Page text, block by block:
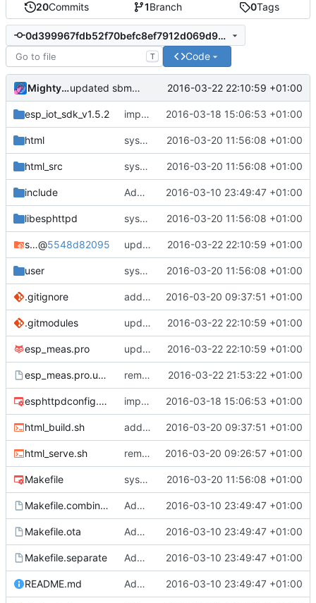
20Commits 1Branch 0Tags
0d399967fdb52f70befc8ef7912d069d916a355c
T Code
MightyPork updated sbmp to the esp branch 2016-03-22 22:10:59 +01:00
esp_iot_sdk_v1.5.2 improvements in template engine and routes 2016-03-18 15:06:53 +01:00
html system status page 2016-03-20 11:56:08 +01:00
html_src system status page 2016-03-20 11:56:08 +01:00
include Added files 2016-03-10 23:49:47 +01:00
libesphttpd system status page 2016-03-20 11:56:08 +01:00
sbmp@5548d82095 updated sbmp to the esp branch 2016-03-22 22:10:59 +01:00
user system status page 2016-03-20 11:56:08 +01:00
.gitignore added html building support straight in the makefile 2016-03-20 09:37:51 +01:00
.gitmodules updated sbmp to the esp branch 2016-03-22 22:10:59 +01:00
esp_meas.pro updated sbmp to the esp branch 2016-03-22 22:10:59 +01:00
esp_meas.pro.user removed sbmp , prep for submodule 2016-03-22 21:53:22 +01:00
esphttpdconfig.mk improvements in template engine and routes 2016-03-18 15:06:53 +01:00
html_build.sh added html building support straight in the makefile 2016-03-20 09:37:51 +01:00
html_serve.sh removed old shitz, added html src 2016-03-20 09:26:57 +01:00
Makefile system status page 2016-03-20 11:56:08 +01:00
Makefile.combined Added files 2016-03-10 23:49:47 +01:00
Makefile.ota Added files 2016-03-10 23:49:47 +01:00
Makefile.separate Added files 2016-03-10 23:49:47 +01:00
README.md Added files 2016-03-10 23:49:47 +01:00